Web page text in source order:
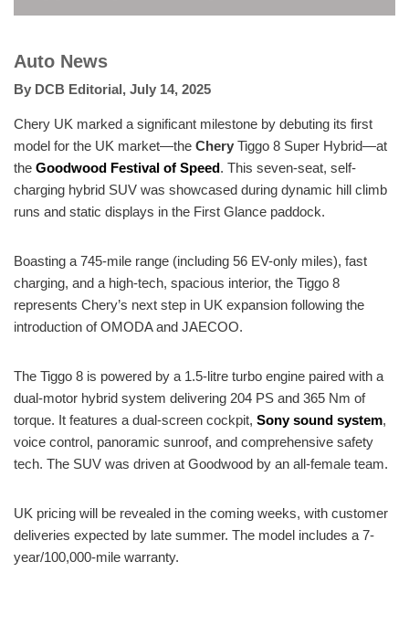
Auto News
By DCB Editorial, July 14, 2025
Chery UK marked a significant milestone by debuting its first
model for the UK market—the Chery Tiggo 8 Super Hybrid—at
the Goodwood Festival of Speed. This seven-seat, self-
charging hybrid SUV was showcased during dynamic hill climb
runs and static displays in the First Glance paddock.
Boasting a 745-mile range (including 56 EV-only miles), fast
charging, and a high-tech, spacious interior, the Tiggo 8
represents Chery’s next step in UK expansion following the
introduction of OMODA and JAECOO.
The Tiggo 8 is powered by a 1.5-litre turbo engine paired with a
dual-motor hybrid system delivering 204 PS and 365 Nm of
torque. It features a dual-screen cockpit, Sony sound system,
voice control, panoramic sunroof, and comprehensive safety
tech. The SUV was driven at Goodwood by an all-female team.
UK pricing will be revealed in the coming weeks, with customer
deliveries expected by late summer. The model includes a 7-
year/100,000-mile warranty.